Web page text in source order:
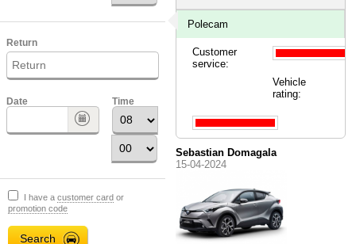
Return
Date Time
I have a customer card or
promotion code
Polecam
Customer
service:
Vehicle
rating:
Sebastian Domagala
15-04-2024